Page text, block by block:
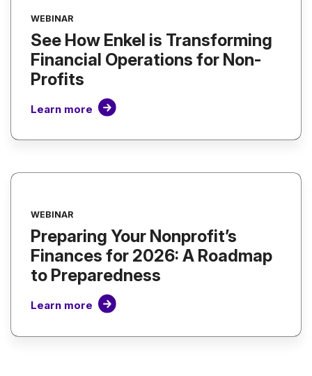
WEBINAR
See How Enkel is Transforming
Financial Operations for Non-
Profits
Learn more
WEBINAR
Preparing Your Nonprofit’s
Finances for 2026: A Roadmap
to Preparedness
Learn more